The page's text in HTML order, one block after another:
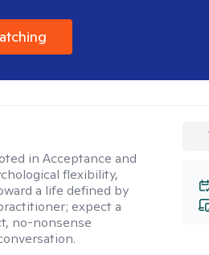
in Acceptance and
flexibility,
a life defined by
expect a
no-nonsense